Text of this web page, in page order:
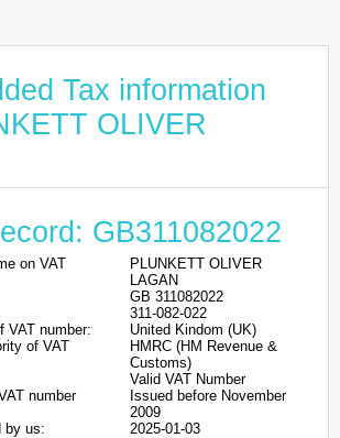
Tax information
OLIVER
GB311082022
on VAT
PLUNKETT OLIVER
LAGAN
GB 311082022
311-082-022
VAT number:
United Kindom (UK)
of VAT
HMRC (HM Revenue &
Customs)
Valid VAT Number
number
Issued before November
2009
by us:
2025-01-03